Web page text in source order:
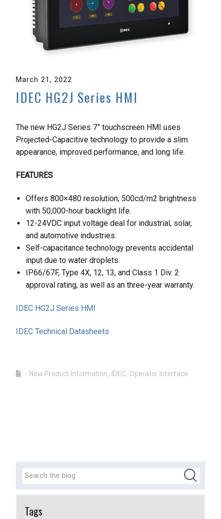
March 21, 2022
IDEC HG2J Series HMI
The new HG2J Series 7” touchscreen HMI uses
Projected-Capacitive technology to provide a slim
appearance, improved performance, and long life.
FEATURES
Offers 800×480 resolution; 500cd/m2 brightness
with 50,000-hour backlight life.
12-24VDC input voltage deal for industrial, solar,
and automotive industries.
Self-capacitance technology prevents accidental
input due to water droplets.
IP66/67F, Type 4X, 12, 13, and Class 1 Div. 2
approval rating, as well as an three-year warranty.
IDEC HG2J Series HMI
IDEC Technical Datasheets
- New Product Information IDEC Operator Interface
Tags